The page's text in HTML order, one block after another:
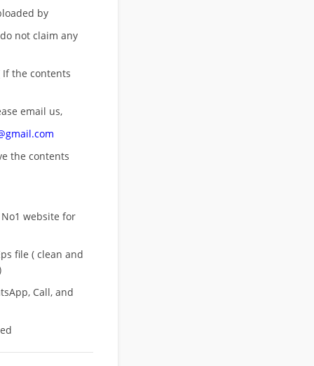
by
not claim any
the contents
email us,
the contents
website for
file ( clean and
Call, and